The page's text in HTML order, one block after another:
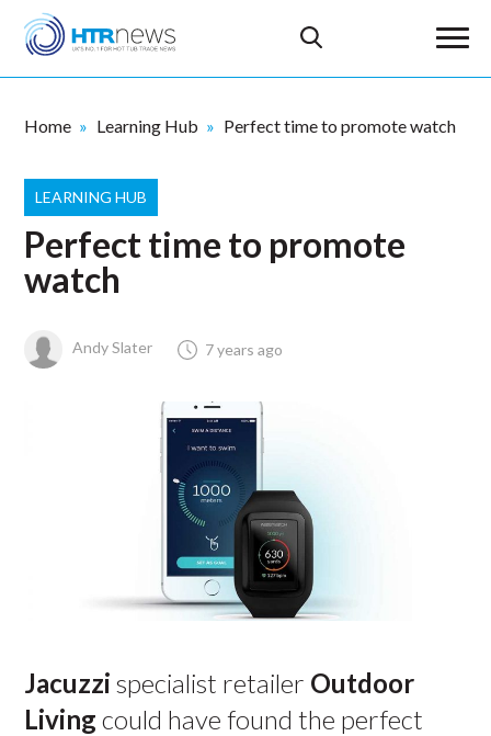
Home Learning Hub Perfect time to promote watch
LEARNING HUB
Perfect time to promote
watch
Andy Slater 7 years ago
Jacuzzi specialist retailer Outdoor
Living could have found the perfect